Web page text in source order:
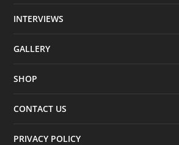
INTERVIEWS
GALLERY
SHOP
CONTACT US
PRIVACY POLICY